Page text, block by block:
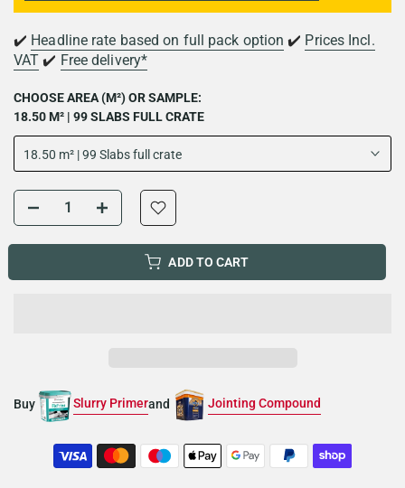
✔️ Headline rate based on full pack option ✔️ Prices Incl.
VAT ✔️ Free delivery*
CHOOSE AREA (M²) OR SAMPLE:
18.50 M² | 99 SLABS FULL CRATE
18.50 m² | 99 Slabs full crate
ADD TO CART
Buy Slurry Primerand Jointing Compound